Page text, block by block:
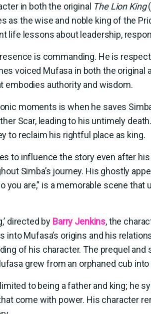
in both the original The Lion King
as the wise and noble king of the
life lessons about leadership,
is commanding. He is
voiced Mufasa in both the original
embodies authority and wisdom.
moments is when he saves
Scar, leading to his untimely
to reclaim his rightful place as king.
to influence the story even after
Simba’s journey. His ghostly
you are,” is a memorable scene
directed by Barry Jenkins, the
into Mufasa’s origins and his
of his character. The prequel and
grew from an orphaned cub into
to being a father and king; he
come with power. His character